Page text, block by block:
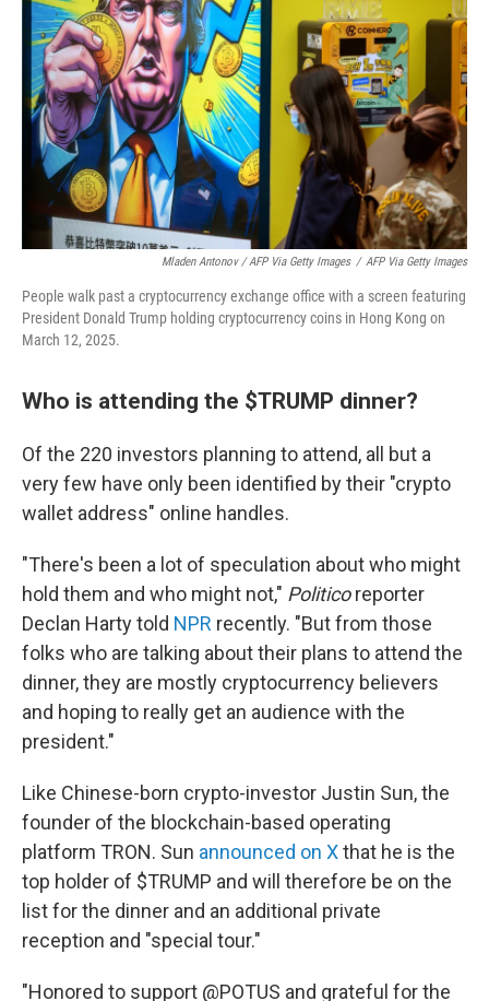
Mladen Antonov / AFP Via Getty Images / AFP Via Getty Images
People walk past a cryptocurrency exchange office with a screen featuring
President Donald Trump holding cryptocurrency coins in Hong Kong on
March 12, 2025.
Who is attending the $TRUMP dinner?
Of the 220 investors planning to attend, all but a
very few have only been identified by their "crypto
wallet address" online handles.
"There's been a lot of speculation about who might
hold them and who might not," Politicoreporter
Declan Harty told NPR recently. "But from those
folks who are talking about their plans to attend the
dinner, they are mostly cryptocurrency believers
and hoping to really get an audience with the
president."
Like Chinese-born crypto-investor Justin Sun, the
founder of the blockchain-based operating
platform TRON. Sun announced on Xthat he is the
top holder of $TRUMP and will therefore be on the
list for the dinner and an additional private
reception and "special tour."
"Honored to support @POTUS and grateful for the